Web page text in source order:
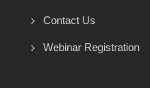
Contact Us
Webinar Registration